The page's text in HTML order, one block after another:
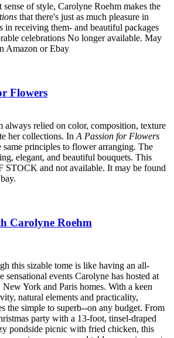
of style, Carolyne Roehm makes the
that there's just as much pleasure in
in receiving them- and beautiful packages
celebrations No longer available. May
Amazon or Ebay
Flowers
always relied on color, composition, texture
her collections. In A Passion for Flowers
same principles to flower arranging. The
elegant, and beautiful bouquets. This
STOCK and not available. It may be found
Carolyne Roehm
this sizable tome is like having an all-
sensational events Carolyne has hosted at
York and Paris homes. With a keen
natural elements and practicality,
the simple to superb--on any budget. From
party with a 13-foot, tinsel-draped
pondside picnic with fried chicken, this